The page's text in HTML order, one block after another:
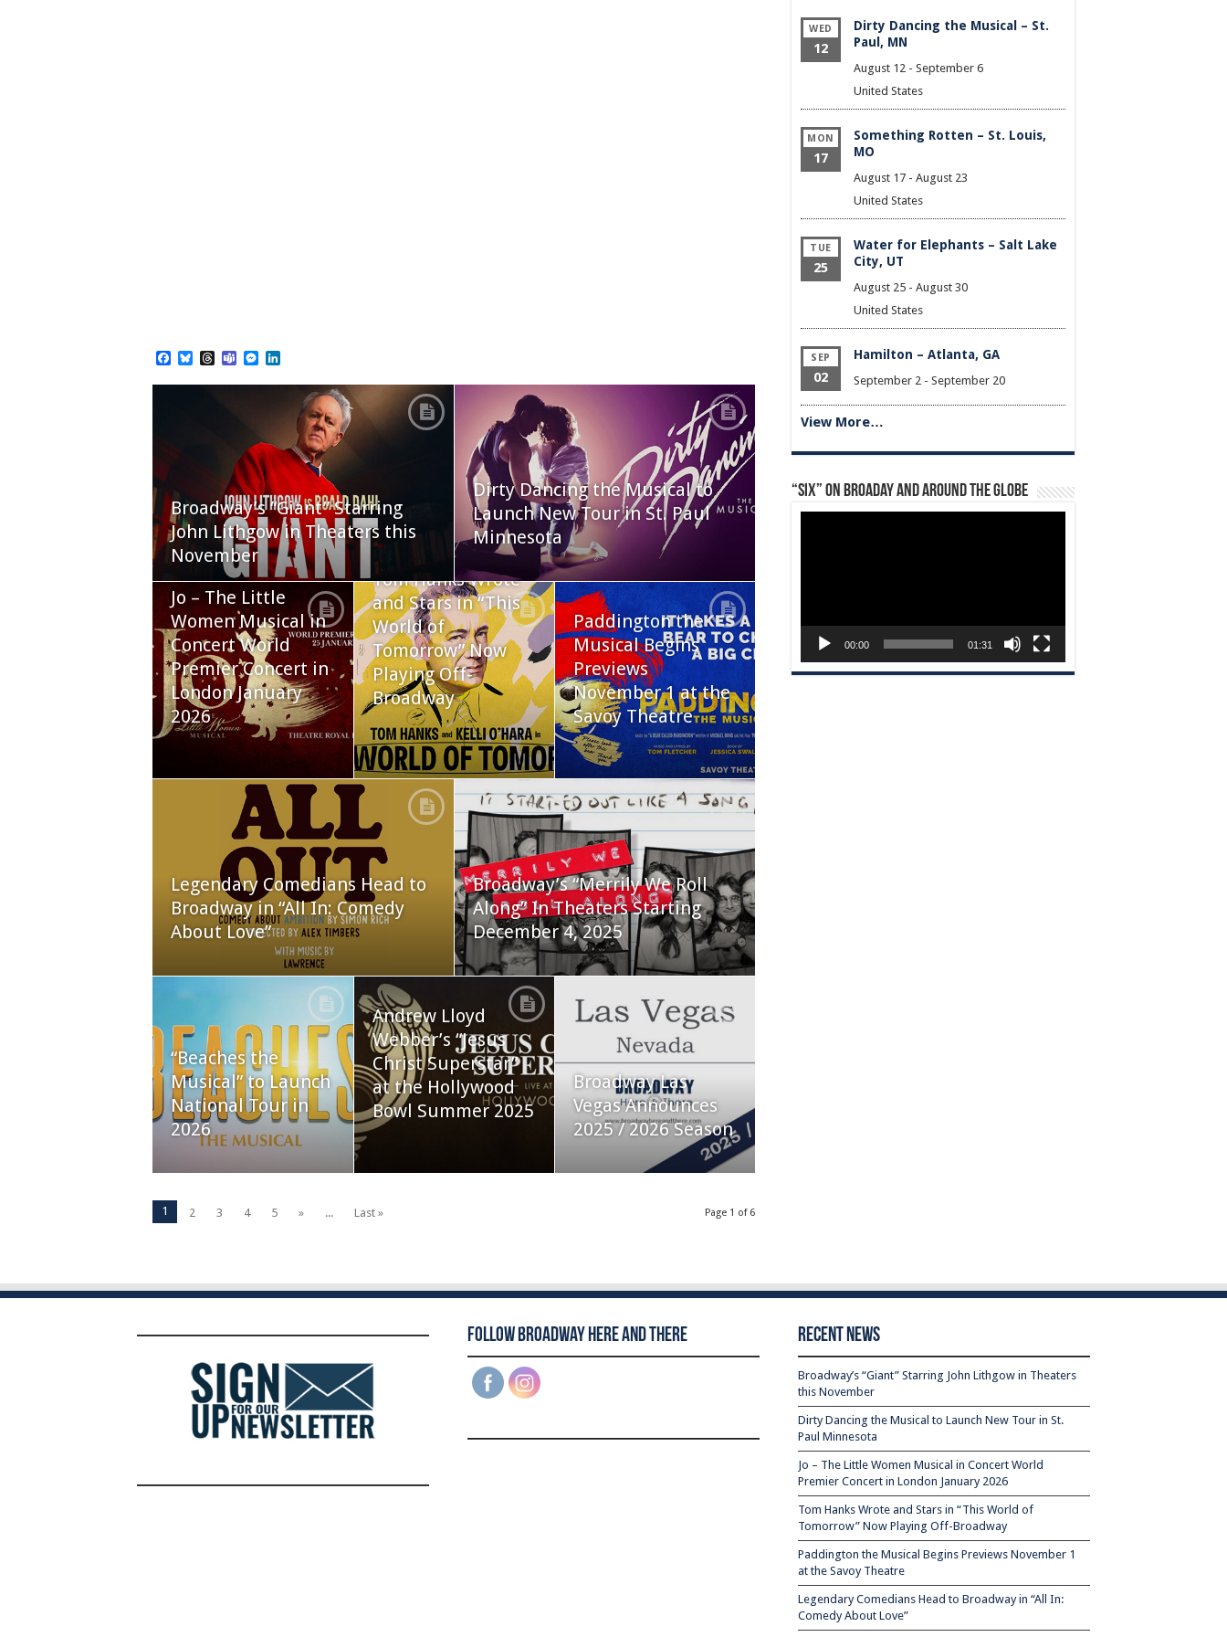
Facebook
BlueskyThreads
TeamsMessenger
Broadway’s “Giant” Starring
John Lithgow in Theaters this
November
Dirty Dancing the Musical to
Launch New Tour in St. Paul
Minnesota
Jo – The Little
Women Musical in
Concert World
Premier Concert in
London January
2026
Tom Hanks Wrote
and Stars in “This
World of
Tomorrow” Now
Playing Off-
Broadway
Paddington the
Musical Begins
Previews
November 1 at the
Savoy Theatre
Legendary Comedians Head to
Broadway in “All In: Comedy
About Love”
Broadway’s “Merrily We Roll
Along” In Theaters Starting
December 4, 2025
“Beaches the
Musical” to Launch
National Tour in
2026
Andrew Lloyd
Webber’s “Jesus
Christ Superstar”
at the Hollywood
Bowl Summer 2025
Broadway Las
Vegas Announces
2025 / 2026 Season
Page 1 of 6
1 2 3 4 5 » ... Last »
WED
12
Dirty Dancing the Musical – St.
Paul, MN
August 12 - September 6
United States
MON
17
Something Rotten – St. Louis,
MO
August 17 - August 23
United States
TUE
25
Water for Elephants – Salt Lake
City, UT
August 25 - August 30
United States
SEP
02
Hamilton – Atlanta, GA
September 2 - September 20
View More…
“Six” on Broaday and Around the Globe
00:00 01:31
Follow Broadway Here and There Recent News
Broadway’s “Giant” Starring John Lithgow in Theaters
this November
Dirty Dancing the Musical to Launch New Tour in St.
Paul Minnesota
Jo – The Little Women Musical in Concert World
Premier Concert in London January 2026
Tom Hanks Wrote and Stars in “This World of
Tomorrow” Now Playing Off-Broadway
Paddington the Musical Begins Previews November 1
at the Savoy Theatre
Legendary Comedians Head to Broadway in “All In:
Comedy About Love”